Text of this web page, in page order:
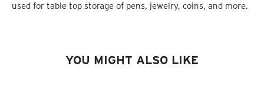
used for table top storage of pens, jewelry, coins, and more.
YOU MIGHT ALSO LIKE